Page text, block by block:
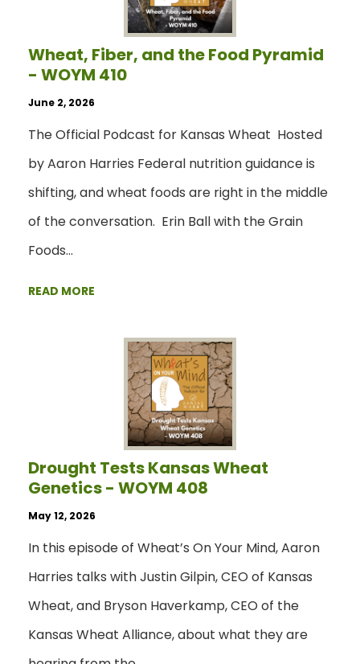
Wheat, Fiber, and the Food Pyramid
- WOYM 410
June 2, 2026
The Official Podcast for Kansas Wheat Hosted
by Aaron Harries Federal nutrition guidance is
shifting, and wheat foods are right in the middle
of the conversation. Erin Ball with the Grain
Foods…
READ MORE
Drought Tests Kansas Wheat
Genetics - WOYM 408
May 12, 2026
In this episode of Wheat’s On Your Mind, Aaron
Harries talks with Justin Gilpin, CEO of Kansas
Wheat, and Bryson Haverkamp, CEO of the
Kansas Wheat Alliance, about what they are